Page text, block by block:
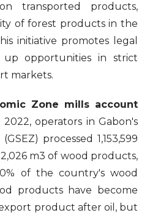
transported products,
of forest products in the
initiative promotes legal
opportunities in strict
markets.
Zone mills account
2022, operators in Gabon's
processed 1,153,599
m3 of wood products,
of the country's wood
products have become
product after oil, but